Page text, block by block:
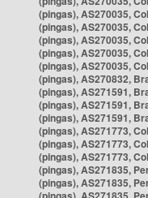
(pingas), AS270035,
(pingas), AS270035,
(pingas), AS270035,
(pingas), AS270035,
(pingas), AS270035,
(pingas), AS270832,
(pingas), AS271591,
(pingas), AS271591,
(pingas), AS271591,
(pingas), AS271773,
(pingas), AS271773,
(pingas), AS271773,
(pingas), AS271835,
(pingas), AS271835,